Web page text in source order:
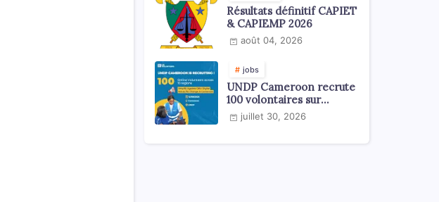
Résultats définitif CAPIET
& CAPIEMP 2026
août 04, 2026
jobs
UNDP Cameroon recrute
100 volontaires sur
l'échelle du territoire
national
juillet 30, 2026